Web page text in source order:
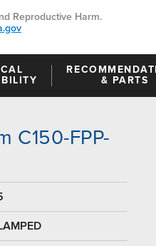
Reproductive Harm.
& PARTS
C150-FPP-